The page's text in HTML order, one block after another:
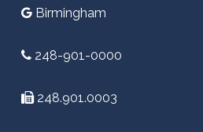
Birmingham
248-901-0000
248.901.0003